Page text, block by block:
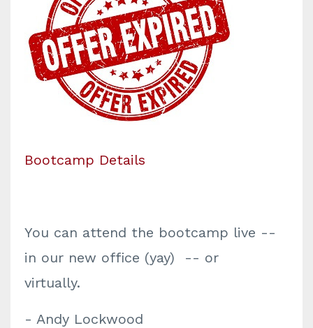
Bootcamp Details
You can attend the bootcamp live --
in our new office (yay) -- or
virtually.
- Andy Lockwood